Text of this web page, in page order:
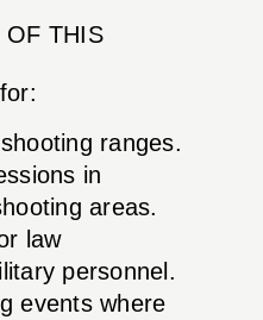
OF THIS
ranges.
in
areas.
law
personnel.
events where